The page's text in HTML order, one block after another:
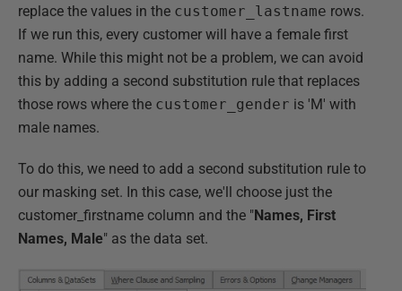
replace the values in the customer_lastname rows.
If we run this, every customer will have a female first
name. While this might not be a problem, we can avoid
this by adding a second substitution rule that replaces
those rows where the customer_gender is 'M' with
male names.
To do this, we need to add a second substitution rule to
our masking set. In this case, we'll choose just the
customer_firstname column and the "Names, First
Names, Male" as the data set.